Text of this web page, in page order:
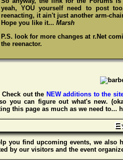
yeah, YOUyourself need to post
reenacting, it ain't just another arm-
Hope you like it... Marsh
P.S. look for more changes at r.Net
the reenactor.
Check out the NEW additions to the
you can figure out what's new.
this page as much as we need to...
you find upcoming events, we also
by our visitors and the event